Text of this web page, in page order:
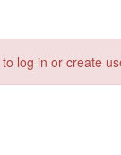
to log in or create